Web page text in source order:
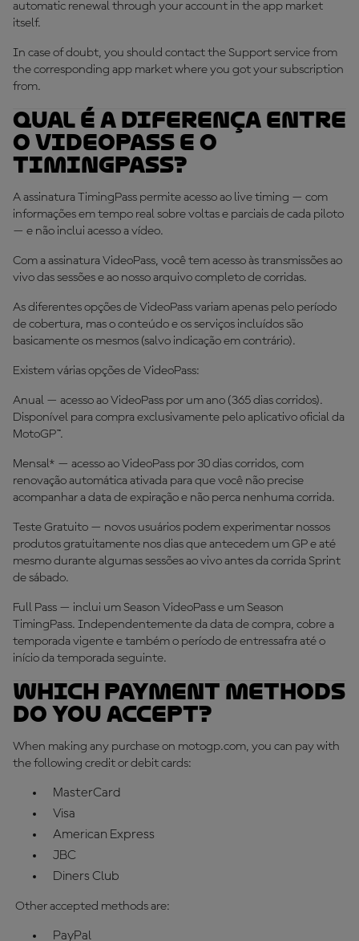
automatic renewal through your account in the app market
itself.
In case of doubt, you should contact the Support service from
the corresponding app market where you got your subscription
from.
Qual é a diferença entre
o VideoPass e o
TimingPass?
A assinatura TimingPass permite acesso ao live timing — com
informações em tempo real sobre voltas e parciais de cada piloto
— e não inclui acesso a vídeo.
Com a assinatura VideoPass, você tem acesso às transmissões ao
vivo das sessões e ao nosso arquivo completo de corridas.
As diferentes opções de VideoPass variam apenas pelo período
de cobertura, mas o conteúdo e os serviços incluídos são
basicamente os mesmos (salvo indicação em contrário).
Existem várias opções de VideoPass:
Anual — acesso ao VideoPass por um ano (365 dias corridos).
Disponível para compra exclusivamente pelo aplicativo oficial da
MotoGP™.
Mensal* — acesso ao VideoPass por 30 dias corridos, com
renovação automática ativada para que você não precise
acompanhar a data de expiração e não perca nenhuma corrida.
Teste Gratuito — novos usuários podem experimentar nossos
produtos gratuitamente nos dias que antecedem um GP e até
mesmo durante algumas sessões ao vivo antes da corrida Sprint
de sábado.
Full Pass — inclui um Season VideoPass e um Season
TimingPass. Independentemente da data de compra, cobre a
temporada vigente e também o período de entressafra até o
início da temporada seguinte.
Which payment methods
do you accept?
When making any purchase on motogp.com, you can pay with
the following credit or debit cards:
MasterCard
Visa
American Express
JBC
Diners Club
Other accepted methods are:
PayPal